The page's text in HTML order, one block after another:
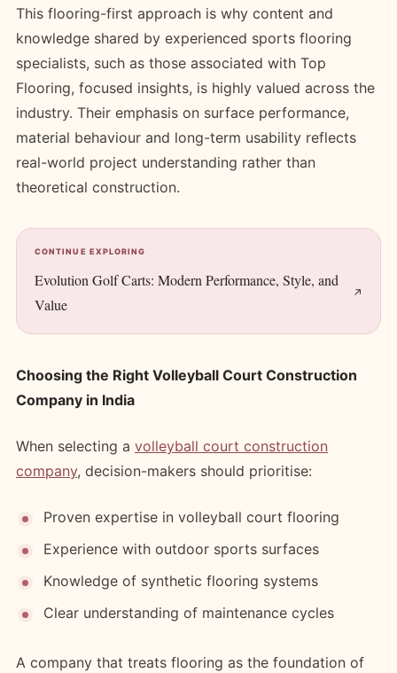
This flooring-first approach is why content and
knowledge shared by experienced sports flooring
specialists, such as those associated with Top
Flooring, focused insights, is highly valued across the
industry. Their emphasis on surface performance,
material behaviour and long-term usability reflects
real-world project understanding rather than
theoretical construction.
CONTINUE EXPLORING
Evolution Golf Carts: Modern Performance, Style, and
Value
Choosing the Right Volleyball Court Construction
Company in India
When selecting a volleyball court construction
company, decision-makers should prioritise:
Proven expertise in volleyball court flooring
Experience with outdoor sports surfaces
Knowledge of synthetic flooring systems
Clear understanding of maintenance cycles
A company that treats flooring as the foundation of